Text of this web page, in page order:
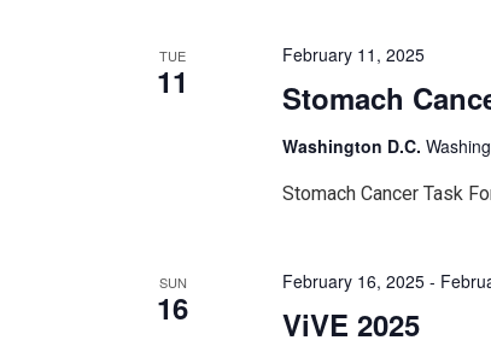
TUE
11 Stomach
February 11, 2025
Washington D.C.
Stomach Cancer Task
SUN
16 ViVE 2025
February 16, 2025 -